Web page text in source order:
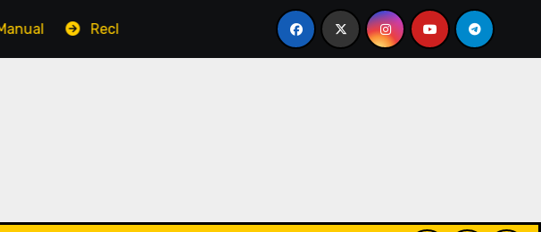
Reclaim Your Active Tropical Life: How a Focused Chiropractor in Cairns